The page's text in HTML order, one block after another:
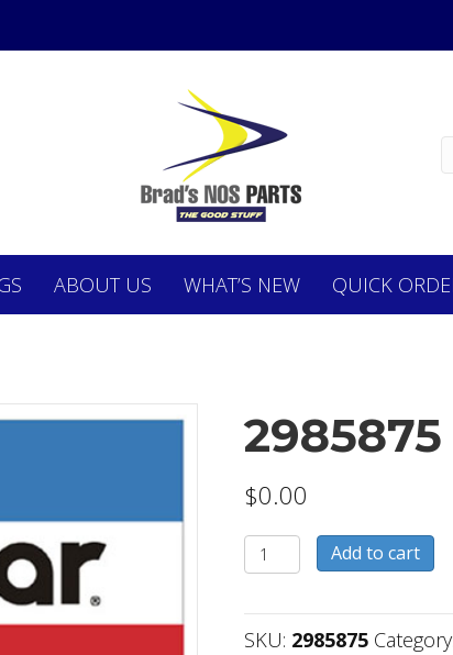
ABOUT US WHAT’S NEW QUICK
2985875
$0.00
2985875
quantity
Add to cart
SKU: 2985875 Category: